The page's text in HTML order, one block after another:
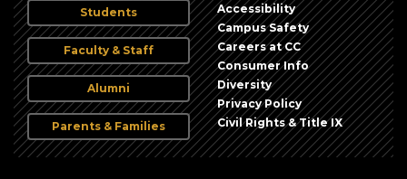
Students
Faculty & Staff
Alumni
Parents & Families
Accessibility
Campus Safety
Careers at CC
Consumer Info
Diversity
Privacy Policy
Civil Rights & Title IX